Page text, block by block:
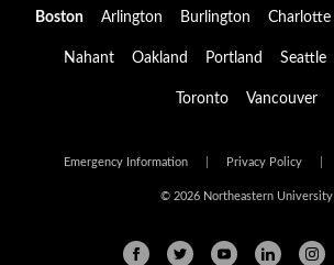
Boston Arlington Burlington Charlotte
Nahant Oakland Portland Seattle
Toronto Vancouver
Emergency Information Privacy Policy
© 2026 Northeastern University